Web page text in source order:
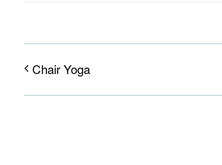
Chair Yoga